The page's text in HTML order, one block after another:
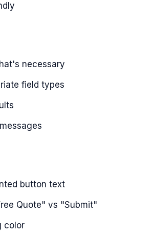
necessary
field types
button text
Quote" vs "Submit"
color